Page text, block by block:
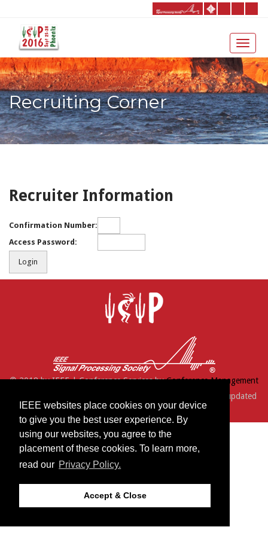
IEEE websites place cookies on your device
to give you the best user experience. By
using our websites, you agree to the
placement of these cookies. To learn more,
read our Privacy Policy.
Accept & Close
Recruiting Corner
Recruiter Information
Confirmation Number:
Access Password:
© 2018 by IEEE | Conference Services byConference Management
| Last updated
Tuesday, July 12, 2016